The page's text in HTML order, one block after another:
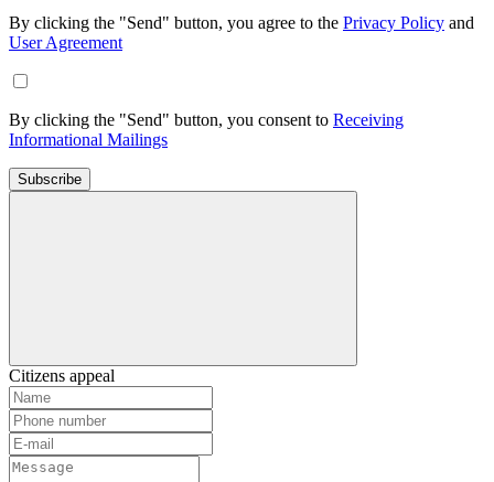
By clicking the "Send" button, you agree to the Privacy Policy and
User Agreement
By clicking the "Send" button, you consent to Receiving
Informational Mailings
Subscribe
Citizens appeal